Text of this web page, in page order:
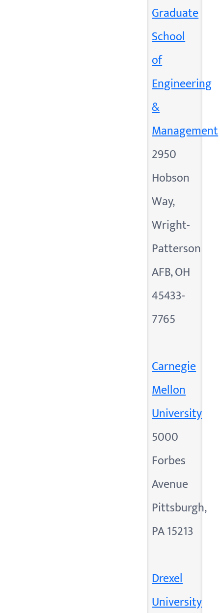
Graduate
School
of
Engineering
&
Management
2950
Hobson
Way,
Wright-
Patterson
AFB, OH
45433-
7765
Carnegie
Mellon
University
5000
Forbes
Avenue
Pittsburgh,
PA 15213
Drexel
University